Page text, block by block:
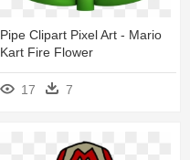
Pipe Clipart Pixel Art - Mario
Kart Fire Flower
17 7